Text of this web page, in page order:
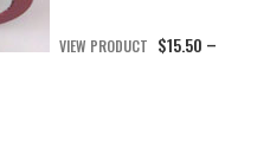
VIEW PRODUCT $15.50 –